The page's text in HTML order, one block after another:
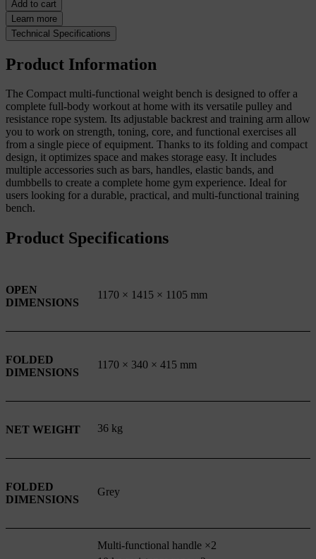
Add to cart
Learn more
Technical Specifications
Product Information
The Compact multi-functional weight bench is designed to offer a
complete full-body workout at home with its versatile pulley and
resistance rope system. Its adjustable backrest and training arm allow
you to work on strength, toning, core, and functional exercises all
from a single piece of equipment. Thanks to its folding and compact
design, it optimizes space and makes storage easy. It includes
multiple accessories such as bars, handles, elastic bands, and
dumbbells to create a complete home gym experience. Ideal for
users looking for a durable, practical, and multi-functional training
bench.
Product Specifications
OPEN
DIMENSIONS
1170 × 1415 × 1105 mm
FOLDED
DIMENSIONS
1170 × 340 × 415 mm
NET WEIGHT 36 kg
FOLDED
DIMENSIONS
Grey
Multi-functional handle ×2